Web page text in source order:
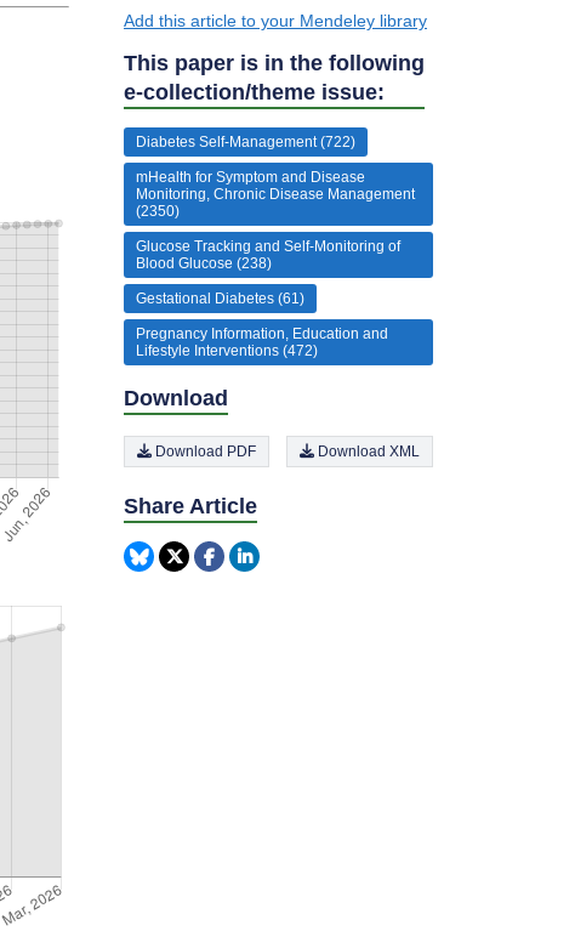
Add this article to your Mendeley library
This paper is in the following
e-collection/theme issue:
Diabetes Self-Management (722)
mHealth for Symptom and Disease
Monitoring, Chronic Disease Management
(2350)
Glucose Tracking and Self-Monitoring of
Blood Glucose (238)
Gestational Diabetes (61)
Pregnancy Information, Education and
Lifestyle Interventions (472)
Download
Download PDF Download XML
Share Article